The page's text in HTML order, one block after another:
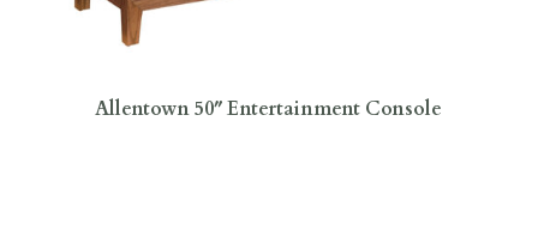
Allentown 50″ Entertainment Console